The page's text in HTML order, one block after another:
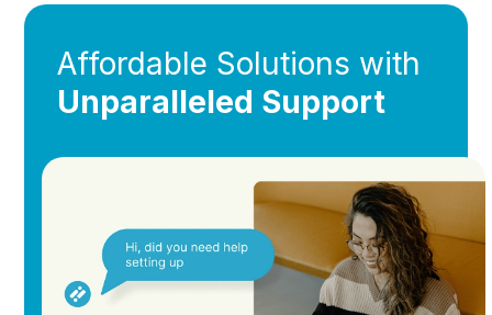
Affordable Solutions with
Unparalleled Support